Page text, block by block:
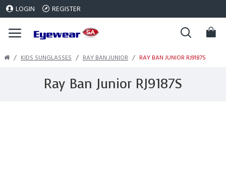
LOGIN REGISTER
KIDS SUNGLASSES RAY BAN JUNIOR RAY BAN JUNIOR RJ9187S
Ray Ban Junior RJ9187S